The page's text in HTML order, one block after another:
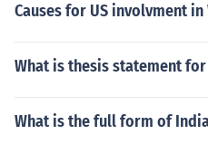
Causes for US involvment in
What is thesis statement
What is the full form of